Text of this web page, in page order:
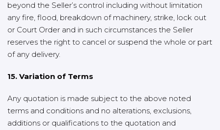
beyond the Seller’s control including without limitation
any fire, flood, breakdown of machinery, strike, lock out
or Court Order and in such circumstances the Seller
reserves the right to cancel or suspend the whole or part
of any delivery.
15. Variation of Terms
Any quotation is made subject to the above noted
terms and conditions and no alterations, exclusions,
additions or qualifications to the quotation and